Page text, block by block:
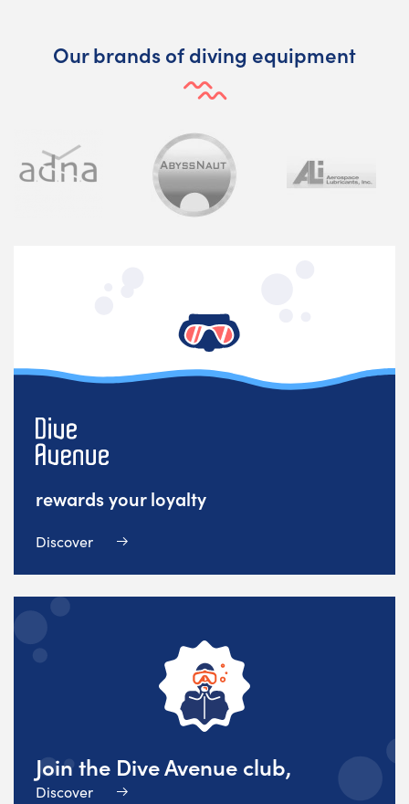
Our brands of diving equipment
rewards your loyalty
Discover
Join the Dive Avenue club,
Discover